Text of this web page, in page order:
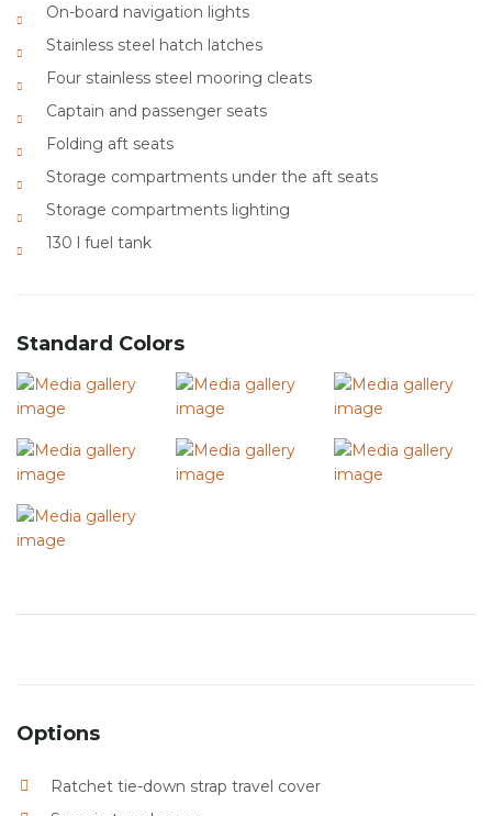
On-board navigation lights
Stainless steel hatch latches
Four stainless steel mooring cleats
Captain and passenger seats
Folding aft seats
Storage compartments under the aft seats
Storage compartments lighting
130 l fuel tank
Standard Colors
Options
Ratchet tie-down strap travel cover